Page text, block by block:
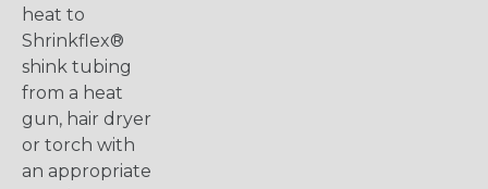
heat to
Shrinkflex®
shink tubing
from a heat
gun, hair dryer
or torch with
an appropriate